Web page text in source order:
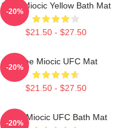
Stipe Miocic Yellow Bath Mat
$21.50 - $27.50
-20%
Stipe Miocic UFC Mat
$21.50 - $27.50
-20%
Stipe Miocic UFC Bath Mat
-20%